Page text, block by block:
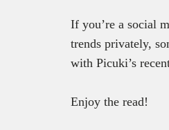
If you’re a social
trends privately,
with Picuki’s
Enjoy the read!